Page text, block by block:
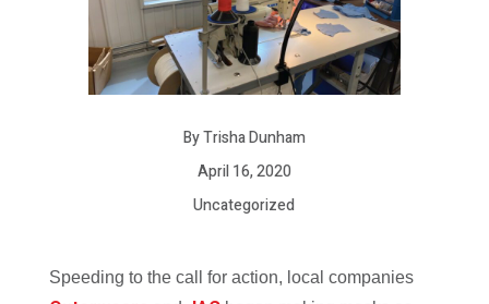
By Trisha Dunham
April 16, 2020
Uncategorized
Speeding to the call for action, local companies